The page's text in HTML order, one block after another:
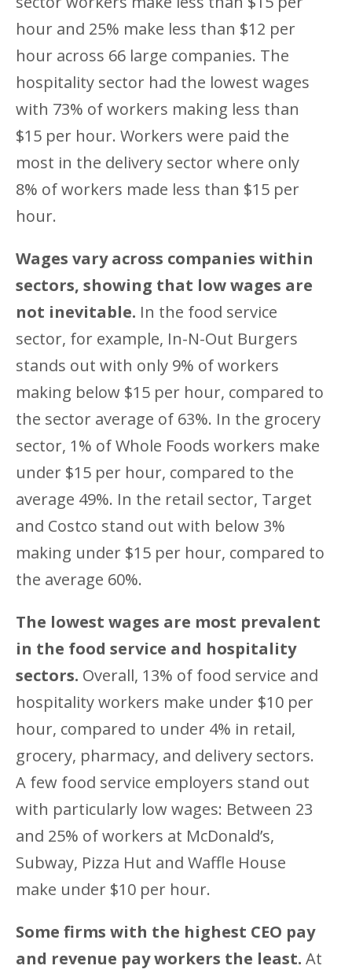
hour and 25% make less than $12 per
hour across 66 large companies. The
hospitality sector had the lowest wages
with 73% of workers making less than
$15 per hour. Workers were paid the
most in the delivery sector where only
8% of workers made less than $15 per
hour.
Wages vary across companies within
sectors, showing that low wages are
not inevitable. In the food service
sector, for example, In-N-Out Burgers
stands out with only 9% of workers
making below $15 per hour, compared to
the sector average of 63%. In the grocery
sector, 1% of Whole Foods workers make
under $15 per hour, compared to the
average 49%. In the retail sector, Target
and Costco stand out with below 3%
making under $15 per hour, compared to
the average 60%.
The lowest wages are most prevalent
in the food service and hospitality
sectors. Overall, 13% of food service and
hospitality workers make under $10 per
hour, compared to under 4% in retail,
grocery, pharmacy, and delivery sectors.
A few food service employers stand out
with particularly low wages: Between 23
and 25% of workers at McDonald’s,
Subway, Pizza Hut and Waffle House
make under $10 per hour.
Some firms with the highest CEO pay
and revenue pay workers the least. At